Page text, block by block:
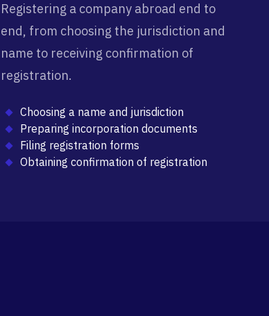
Registering a company abroad end to
end, from choosing the jurisdiction and
name to receiving confirmation of
registration.
Choosing a name and jurisdiction
Preparing incorporation documents
Filing registration forms
Obtaining confirmation of registration